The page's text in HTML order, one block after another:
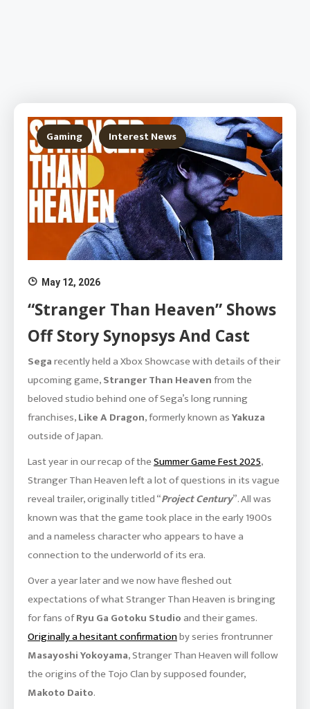
Gaming Interest News
May 12, 2026
“Stranger Than Heaven” Shows
Off Story Synopsys And Cast
Segarecently held a Xbox Showcase with details of their
upcoming game,Stranger Than Heavenfrom the
beloved studio behind one of Sega’s long running
franchises,Like A Dragon, formerly known asYakuza
outside of Japan.
Last year in our recap of theSummer Game Fest 2025,
Stranger Than Heaven left a lot of questions in its vague
reveal trailer, originally titled “Project Century”. All was
known was that the game took place in the early 1900s
and a nameless character who appears to have a
connection to the underworld of its era.
Over a year later and we now have fleshed out
expectations of what Stranger Than Heaven is bringing
for fans ofRyu Ga Gotoku Studioand their games.
Originally a hesitant confirmationby series frontrunner
Masayoshi Yokoyama, Stranger Than Heaven will follow
the origins of the Tojo Clan by supposed founder,
Makoto Daito.